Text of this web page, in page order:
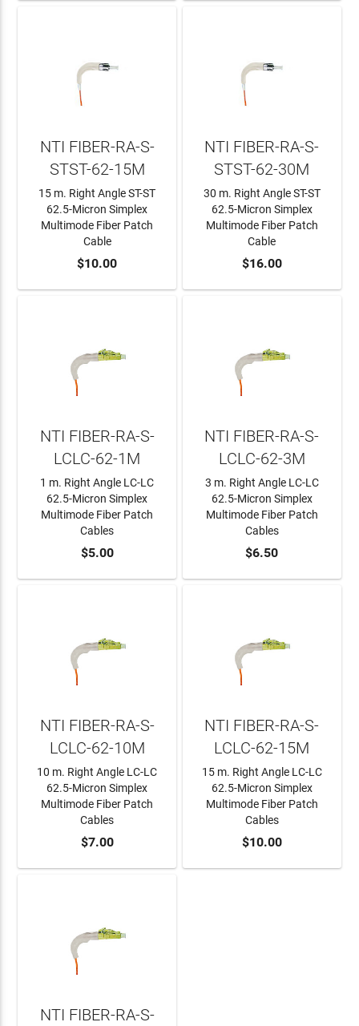
ADD TO CART
NTI FIBER-RA-S-
STST-62-15M
15 m. Right Angle ST-ST
62.5-Micron Simplex
Multimode Fiber Patch
Cable
$10.00 ADD TO CART
NTI FIBER-RA-S-
STST-62-30M
30 m. Right Angle ST-ST
62.5-Micron Simplex
Multimode Fiber Patch
Cable
$16.00
ADD TO CART
NTI FIBER-RA-S-
LCLC-62-1M
1 m. Right Angle LC-LC
62.5-Micron Simplex
Multimode Fiber Patch
Cables
$5.00 ADD TO CART
NTI FIBER-RA-S-
LCLC-62-3M
3 m. Right Angle LC-LC
62.5-Micron Simplex
Multimode Fiber Patch
Cables
$6.50
ADD TO CART
NTI FIBER-RA-S-
LCLC-62-10M
10 m. Right Angle LC-LC
62.5-Micron Simplex
Multimode Fiber Patch
Cables
$7.00 ADD TO CART
NTI FIBER-RA-S-
LCLC-62-15M
15 m. Right Angle LC-LC
62.5-Micron Simplex
Multimode Fiber Patch
Cables
$10.00
NTI FIBER-RA-S-